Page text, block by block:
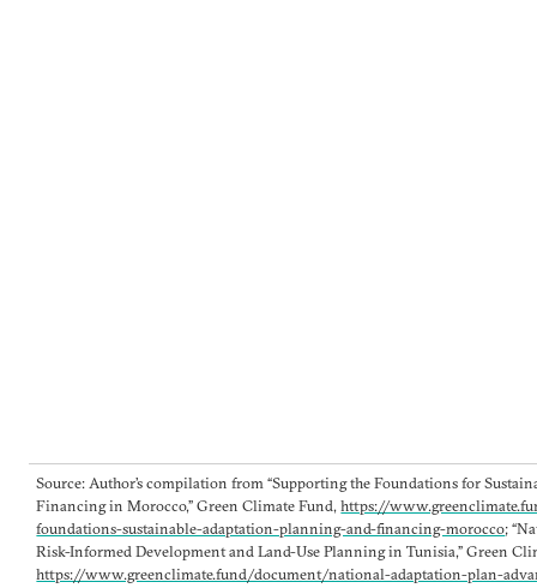
Source: Author’s compilation from “Supporting the Foundations for
Financing in Morocco,” Green Climate Fund,https://
foundations-sustainable-adaptation-planning-and-financing-morocco;
Risk-Informed Development and Land-Use Planning in Tunisia,” Green
https://www.greenclimate.fund/document/national-adaptation-plan-